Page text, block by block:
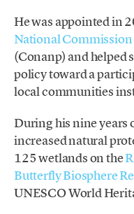
He was appointed in
National
(Conanp) and
policy toward a
local communities
During his nine
increased natural
125 wetlands on the
Butterfly Biosphere
UNESCO World